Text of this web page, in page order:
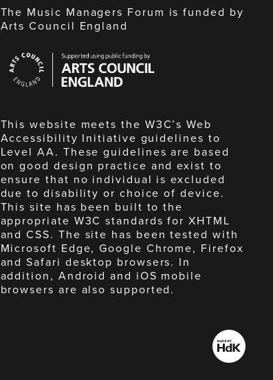
The Music Managers Forum is funded by
Arts Council England
Council
England
This website meets the W3C’s Web
Accessibility Initiative guidelines to
Level AA. These guidelines are based
on good design practice and exist to
ensure that no individual is excluded
due to disability or choice of device.
This site has been built to the
appropriate W3C standards for XHTML
and CSS. The site has been tested with
Microsoft Edge, Google Chrome, Firefox
and Safari desktop browsers. In
addition, Android and iOS mobile
browsers are also supported.
Made
by
HdK